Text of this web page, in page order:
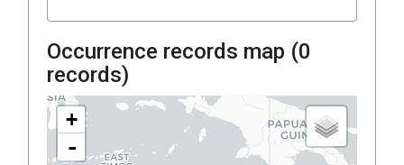
Occurrence records map (0
records)
+
-